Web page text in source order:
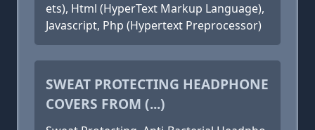
ets), Html (HyperText Markup Language),
Javascript, Php (Hypertext Preprocessor)
SWEAT PROTECTING HEADPHONE
COVERS FROM (...)